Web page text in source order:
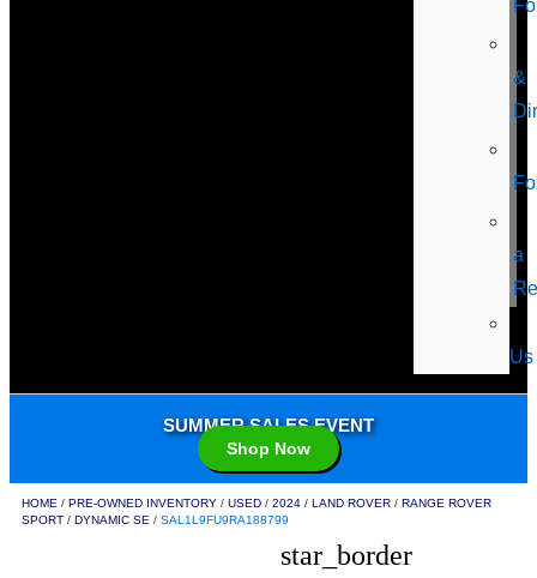
&
a
Us
SUMMER SALES EVENT
Shop Now
HOME / PRE-OWNED INVENTORY / USED / 2024 / LAND ROVER / RANGE ROVER
SPORT / DYNAMIC SE / SAL1L9FU9RA188799
star_border